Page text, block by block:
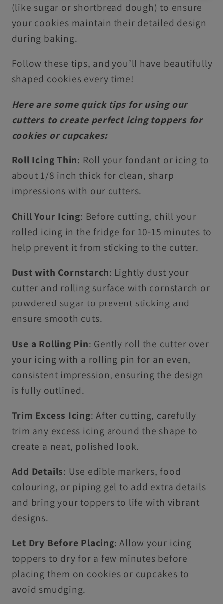
(like sugar or shortbread dough) to ensure
your cookies maintain their detailed design
during baking.
Follow these tips, and you’ll have beautifully
shaped cookies every time!
Here are some quick tips for using our
cutters to create perfect icing toppers for
cookies or cupcakes:
Roll Icing Thin: Roll your fondant or icing to
about 1/8 inch thick for clean, sharp
impressions with our cutters.
Chill Your Icing: Before cutting, chill your
rolled icing in the fridge for 10-15 minutes to
help prevent it from sticking to the cutter.
Dust with Cornstarch: Lightly dust your
cutter and rolling surface with cornstarch or
powdered sugar to prevent sticking and
ensure smooth cuts.
Use a Rolling Pin: Gently roll the cutter over
your icing with a rolling pin for an even,
consistent impression, ensuring the design
is fully outlined.
Trim Excess Icing: After cutting, carefully
trim any excess icing around the shape to
create a neat, polished look.
Add Details: Use edible markers, food
colouring, or piping gel to add extra details
and bring your toppers to life with vibrant
designs.
Let Dry Before Placing: Allow your icing
toppers to dry for a few minutes before
placing them on cookies or cupcakes to
avoid smudging.